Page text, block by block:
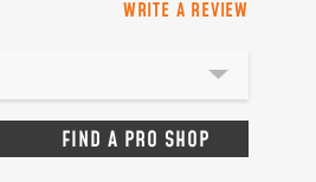
WRITE A REVIEW
FIND A PRO SHOP